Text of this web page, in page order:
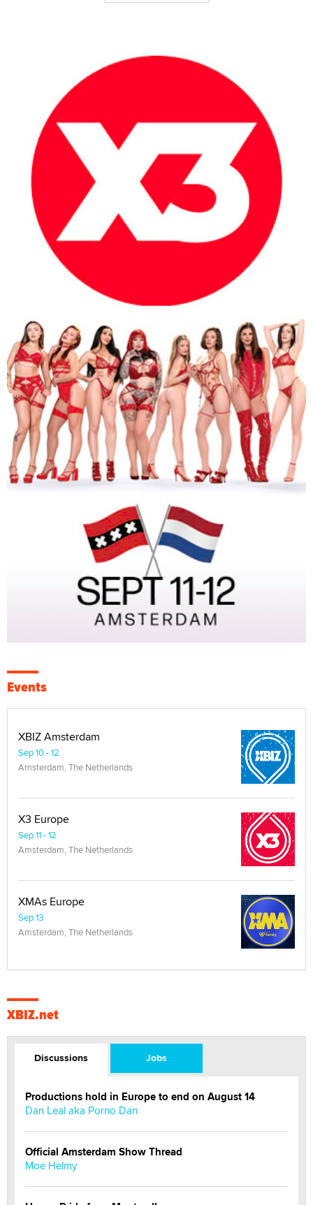
Events
XBIZ Amsterdam
Sep 10 - 12
Amsterdam, The Netherlands
X3 Europe
Sep 11 - 12
Amsterdam, The Netherlands
XMAs Europe
Sep 13
Amsterdam, The Netherlands
XBIZ.net
Discussions Jobs
Productions hold in Europe to end on August 14
Dan Leal aka Porno Dan
Official Amsterdam Show Thread
Moe Helmy